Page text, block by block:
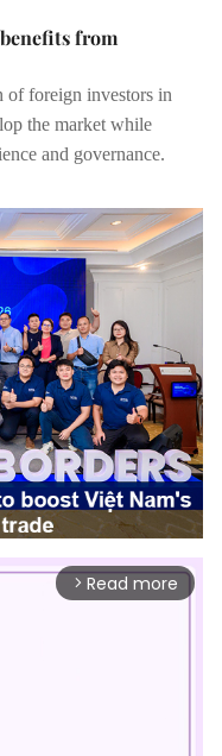
from
of foreign investors in
the market while
and governance.
arrow_forward_ios Read more